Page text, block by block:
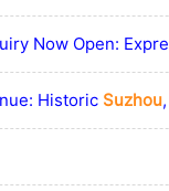
Now Open:
Historic Suzhou